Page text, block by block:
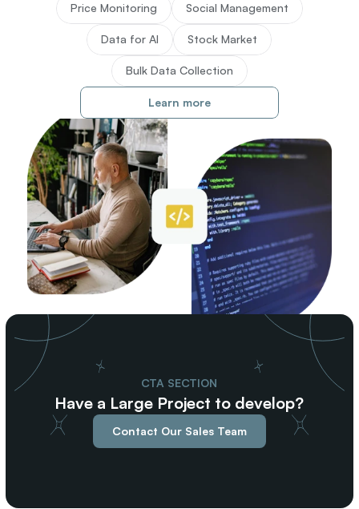
Price Monitoring
Social Management
Data for AI Stock Market
Bulk Data Collection
Learn more
CTA SECTION
Have a Large Project to develop?
Contact Our Sales Team